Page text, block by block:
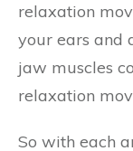
relaxation
your ears and
jaw muscles
relaxation
So with each